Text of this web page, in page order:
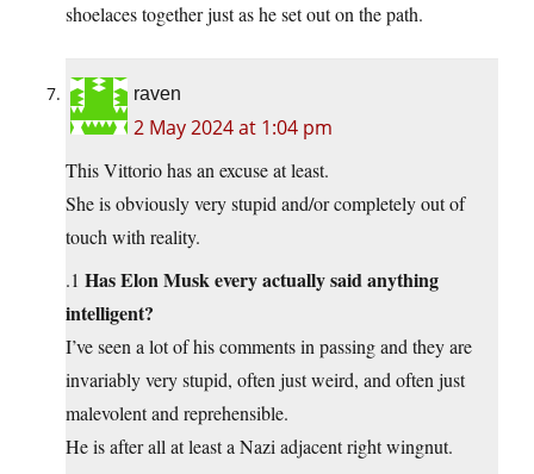
shoelaces together just as he set out on the path.
raven
2 May 2024 at 1:04 pm
This Vittorio has an excuse at least.
She is obviously very stupid and/or completely out of
touch with reality.
.1 Has Elon Musk every actually said anything
intelligent?
I’ve seen a lot of his comments in passing and they are
invariably very stupid, often just weird, and often just
malevolent and reprehensible.
He is after all at least a Nazi adjacent right wingnut.